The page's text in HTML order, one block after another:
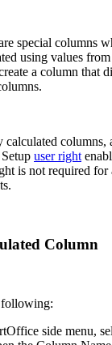
special columns
using values
a column that
columns,
user right
is not required for
Column
side menu,